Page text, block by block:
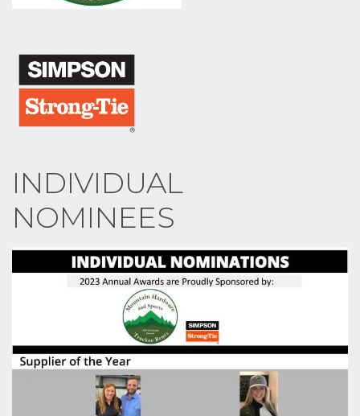
INDIVIDUAL
NOMINEES